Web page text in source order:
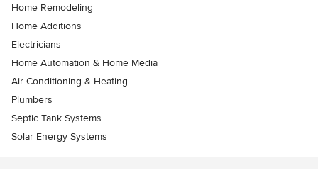
Home Remodeling
Home Additions
Electricians
Home Automation & Home Media
Air Conditioning & Heating
Plumbers
Septic Tank Systems
Solar Energy Systems